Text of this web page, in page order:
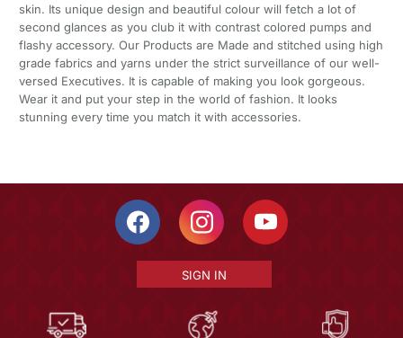
skin. Its unique design and beautiful colour will fetch a lot of
second glances as you club it with contrast colored pumps and
flashy accessory. Our Products are Made and stitched using high
grade fabrics and yarns under the strict surveillance of our well-
versed Executives. It is capable of making you look gorgeous.
Wear it and put your step in the world of fashion. It looks
stunning every time you match it with accessories.
SIGN IN